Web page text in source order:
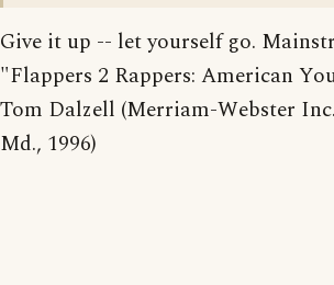
Give it up -- let yourself go.
"Flappers 2 Rappers: American
Tom Dalzell (Merriam-Webster
Md., 1996)